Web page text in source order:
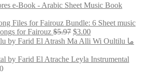
e-Book - Arabic Sheet Music Book
Bundle: 6 Sheet music
for Fairouz $5.97 Original
price
$5.97.
$3.00Current
price
$3.00.
Ma Alli Wi Oultilu ما
Leyla Instrumental